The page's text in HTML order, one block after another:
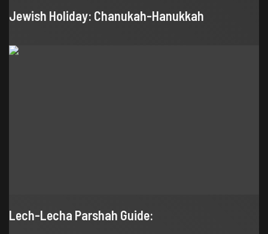
Jewish Holiday: Chanukah-Hanukkah
Lech-Lecha Parshah Guide: